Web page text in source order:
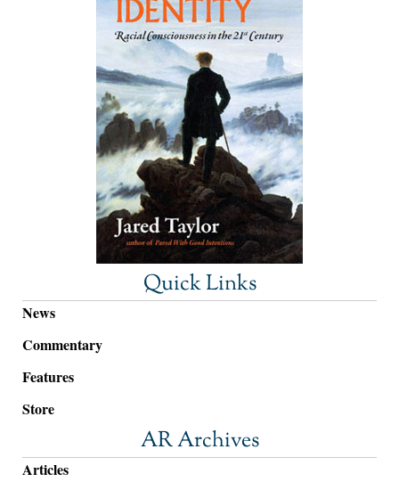
Quick Links
News
Commentary
Features
Store
AR Archives
Articles